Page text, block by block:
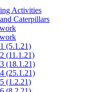
Activities
Caterpillars
(5.1.21)
(11.1.21)
(18.1.21)
(25.1.21)
(1.2.21)